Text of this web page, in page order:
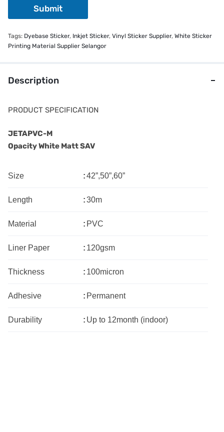
Submit
Tags: Dyebase Sticker, Inkjet Sticker, Vinyl Sticker Supplier, White Sticker
Printing Material Supplier Selangor
Description
PRODUCT SPECIFICATION
JETAPVC-M
Opacity White Matt SAV
Size :42”,50”,60”
Length :30m
Material : PVC
Liner Paper : 120gsm
Thickness : 100micron
Adhesive : Permanent
Durability : Up to 12month (indoor)